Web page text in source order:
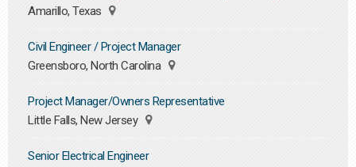
Amarillo, Texas
Civil Engineer / Project Manager
Greensboro, North Carolina
Project Manager/Owners Representative
Little Falls, New Jersey
Senior Electrical Engineer